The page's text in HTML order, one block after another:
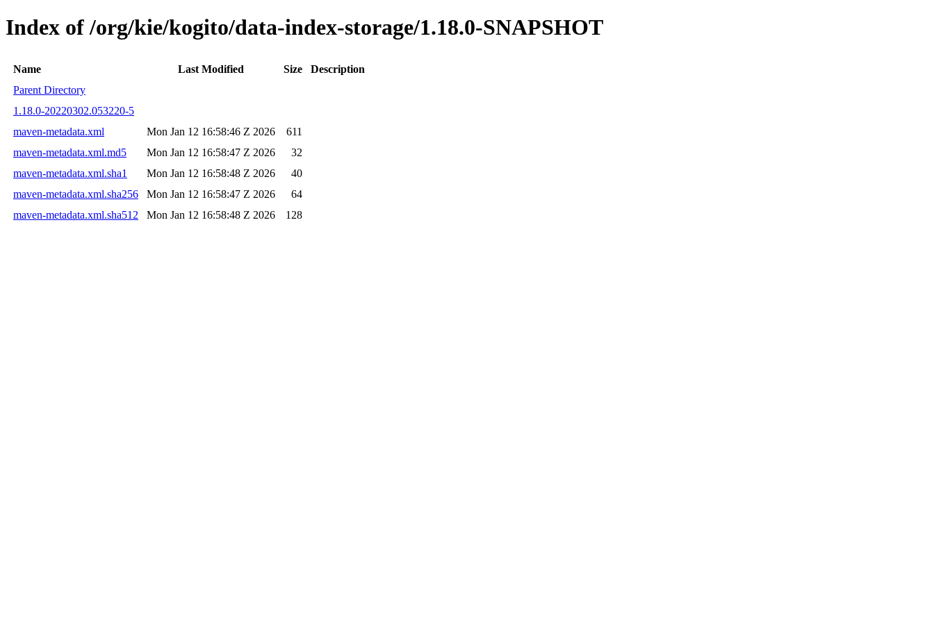
Index of /org/kie/kogito/data-index-storage/1.18.0-SNAPSHOT
Name Last Modified Size
Description
Parent Directory
1.18.0-20220302.053220-5
maven-metadata.xml
Mon Jan 12 16:58:46 Z 2026
611
maven-metadata.xml.md5
Mon Jan 12 16:58:47 Z 2026
32
maven-metadata.xml.sha1
Mon Jan 12 16:58:48 Z 2026
40
maven-metadata.xml.sha256
Mon Jan 12 16:58:47 Z 2026
64
maven-metadata.xml.sha512
Mon Jan 12 16:58:48 Z 2026 128